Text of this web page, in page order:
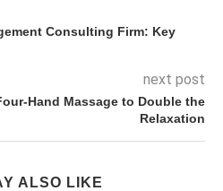
Consulting Firm: Key
next post
Hand Massage to Double the
Relaxation
ALSO LIKE